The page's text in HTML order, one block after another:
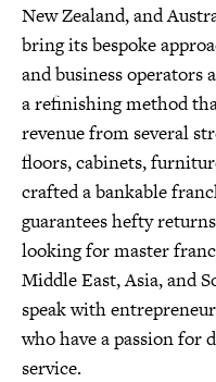
New Zealand, and
bring its bespoke
and business operators
a refinishing method
revenue from several
floors, cabinets,
crafted a bankable
guarantees hefty
looking for master
Middle East, Asia, and
speak with
who have a passion for
service.